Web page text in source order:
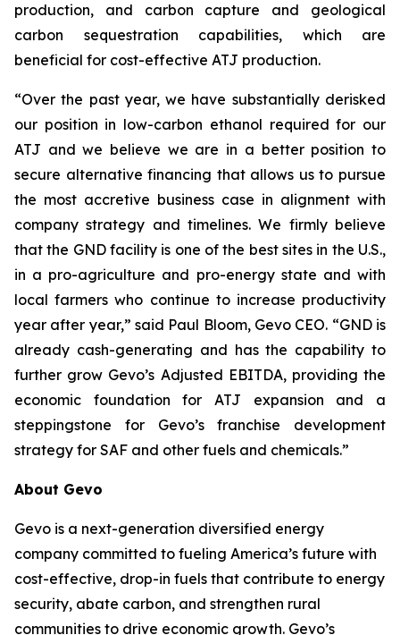
production, and carbon capture and geological
carbon sequestration capabilities, which are
beneficial for cost-effective ATJ production.
“Over the past year, we have substantially derisked
our position in low-carbon ethanol required for our
ATJ and we believe we are in a better position to
secure alternative financing that allows us to pursue
the most accretive business case in alignment with
company strategy and timelines. We firmly believe
that the GND facility is one of the best sites in the U.S.,
in a pro-agriculture and pro-energy state and with
local farmers who continue to increase productivity
year after year,” said Paul Bloom, Gevo CEO. “GND is
already cash-generating and has the capability to
further grow Gevo’s Adjusted EBITDA, providing the
economic foundation for ATJ expansion and a
steppingstone for Gevo’s franchise development
strategy for SAF and other fuels and chemicals.”
About Gevo
Gevo is a next-generation diversified energy
company committed to fueling America’s future with
cost-effective, drop-in fuels that contribute to energy
security, abate carbon, and strengthen rural
communities to drive economic growth. Gevo’s